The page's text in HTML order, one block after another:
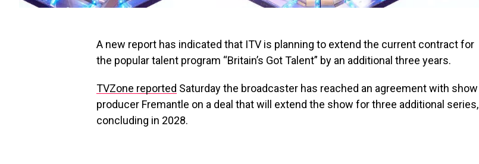
A new report has indicated that ITV is planning to extend the current contract for
the popular talent program “Britain’s Got Talent” by an additional three years.
TVZone reported Saturday the broadcaster has reached an agreement with show
producer Fremantle on a deal that will extend the show for three additional series,
concluding in 2028.